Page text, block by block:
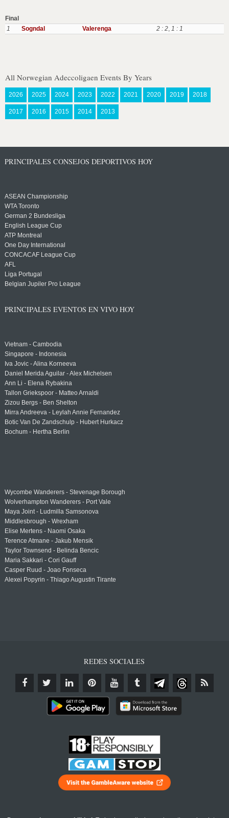
Final
1
Sogndal Valerenga 2 : 2, 1 : 1
All Norwegian Adeccoligaen Events By Years
2026 2025 2024 2023 2022 2021 2020 2019 2018
2017 2016 2015 2014 2013
PRINCIPALES CONSEJOS DEPORTIVOS HOY
ASEAN Championship
WTA Toronto
German 2 Bundesliga
English League Cup
ATP Montreal
One Day International
CONCACAF League Cup
AFL
Liga Portugal
Belgian Jupiler Pro League
PRINCIPALES EVENTOS EN VIVO HOY
Vietnam - Cambodia
Singapore - Indonesia
Iva Jovic - Alina Korneeva
Daniel Merida Aguilar - Alex Michelsen
Ann Li - Elena Rybakina
Tallon Griekspoor - Matteo Arnaldi
Zizou Bergs - Ben Shelton
Mirra Andreeva - Leylah Annie Fernandez
Botic Van De Zandschulp - Hubert Hurkacz
Bochum - Hertha Berlin
Wycombe Wanderers - Stevenage Borough
Wolverhampton Wanderers - Port Vale
Maya Joint - Ludmilla Samsonova
Middlesbrough - Wrexham
Elise Mertens - Naomi Osaka
Terence Atmane - Jakub Mensik
Taylor Townsend - Belinda Bencic
Maria Sakkari - Cori Gauff
Casper Ruud - Joao Fonseca
Alexei Popyrin - Thiago Augustin Tirante
REDES SOCIALES